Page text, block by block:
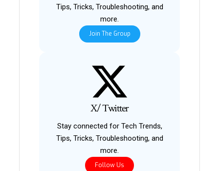
Tips, Tricks, Troubleshooting, and
more.
Join The Group
X/ Twitter
Stay connected for Tech Trends,
Tips, Tricks, Troubleshooting, and
more.
Follow Us